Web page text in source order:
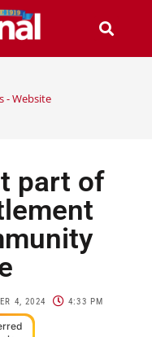
- Website
part of
4, 2024 4:33 PM